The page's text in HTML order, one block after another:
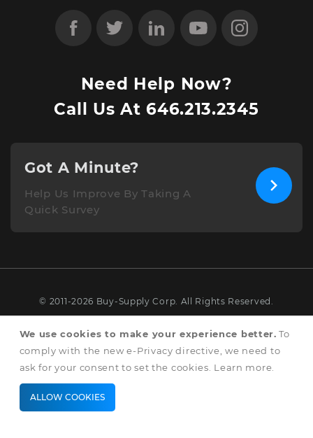
We use cookies to make your experience better. To
comply with the new e-Privacy directive, we need to
ask for your consent to set the cookies. Learn more
ALLOW COOKIES
Need Help Now?
Call Us At 646.213.2345
Got A Minute?
Help Us Improve By Taking A
Quick Survey
© 2011-2026 Buy-Supply Corp. All Rights Reserved.
Terms & Conditions
Privacy & Cookie Policy